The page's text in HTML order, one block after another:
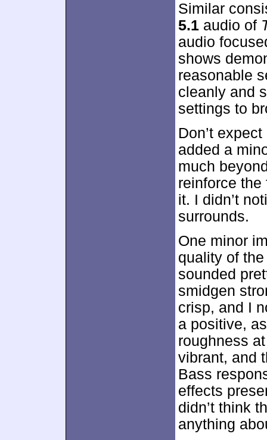
Similar
5.1 audio of
audio
shows
reasonable
cleanly and
settings to
Don’t
added a
much
reinforce the
it. I didn’t
surrounds.
One minor
quality of
sounded
smidgen
crisp, and I
a positive,
roughness
vibrant, and
Bass
effects
didn’t think
anything